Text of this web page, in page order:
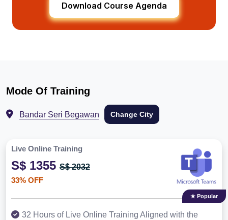
Download Course Agenda
Mode Of Training
Bandar Seri Begawan Change City
Live Online Training
S$ 1355 S$ 2032
33% OFF
★ Popular
32 Hours of Live Online Training Aligned with the